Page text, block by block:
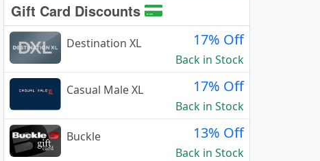
Gift Card Discounts
Destination XL 17% Off
Back in Stock
Casual Male XL
17% Off
Back in Stock
Buckle
13% Off
Back in Stock